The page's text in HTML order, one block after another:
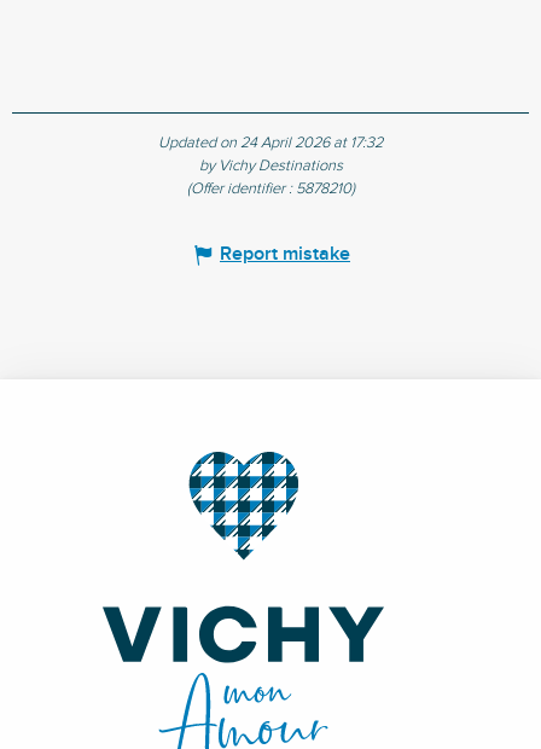
Updated on 24 April 2026 at 17:32
by Vichy Destinations
(Offer identifier : 5878210)
Report mistake